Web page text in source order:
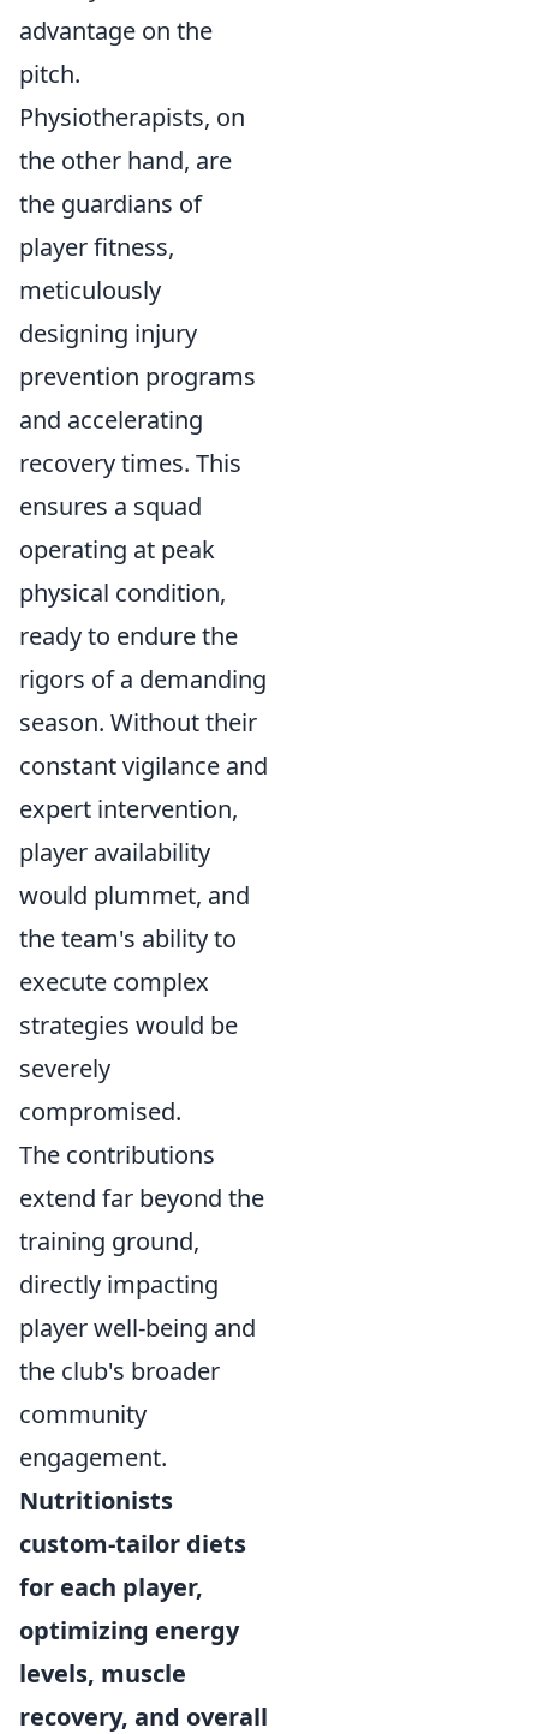
advantage on the
pitch.
Physiotherapists, on
the other hand, are
the guardians of
player fitness,
meticulously
designing injury
prevention programs
and accelerating
recovery times. This
ensures a squad
operating at peak
physical condition,
ready to endure the
rigors of a demanding
season. Without their
constant vigilance and
expert intervention,
player availability
would plummet, and
the team's ability to
execute complex
strategies would be
severely
compromised.
The contributions
extend far beyond the
training ground,
directly impacting
player well-being and
the club's broader
community
engagement.
Nutritionists
custom-tailor diets
for each player,
optimizing energy
levels, muscle
recovery, and overall